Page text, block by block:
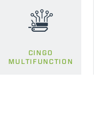
CINGO
MULTIFUNCTION